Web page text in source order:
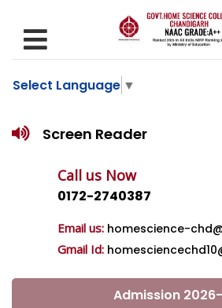
Select Language ▼
Screen Reader
Call us Now
0172-2740387
Email us: homescience-
Gmail Id:
Admission